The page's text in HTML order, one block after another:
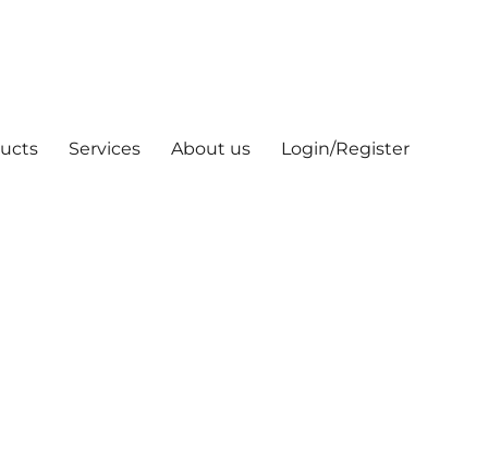
Services About us Login/Register